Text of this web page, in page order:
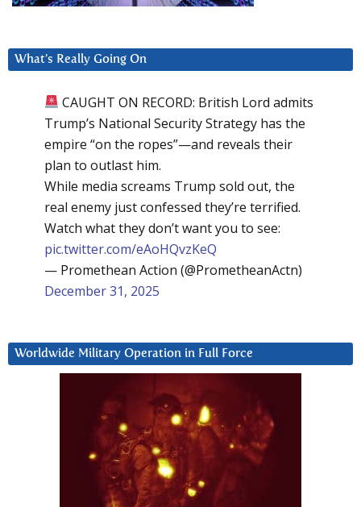
What’s Really Going On
CAUGHT ON RECORD: British Lord admits
Trump’s National Security Strategy has the
empire “on the ropes”—and reveals their
plan to outlast him.
While media screams Trump sold out, the
real enemy just confessed they’re terrified.
Watch what they don’t want you to see:
pic.twitter.com/eAoHQvzKeQ
— Promethean Action (@PrometheanActn)
December 31, 2025
Worldwide Military Operation in Full Force